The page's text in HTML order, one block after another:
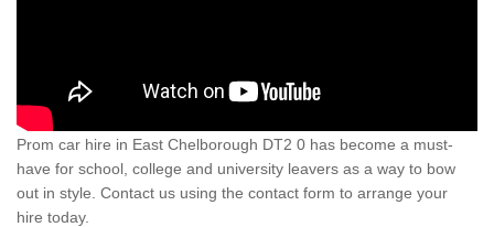
Prom car hire in East Chelborough DT2 0 has become a must-
have for school, college and university leavers as a way to bow
out in style. Contact us using the contact form to arrange your
hire today.